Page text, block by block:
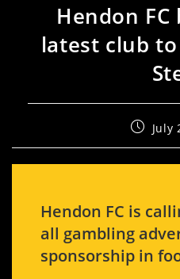
Hendon
latest club
July
Hendon FC is
all gambling
sponsorship in